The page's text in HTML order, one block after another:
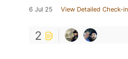
6 Jul 25 View Detailed Check-in
2